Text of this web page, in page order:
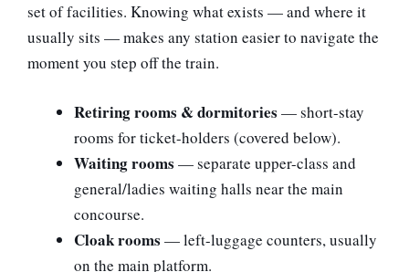
set of facilities. Knowing what exists — and where it
usually sits — makes any station easier to navigate the
moment you step off the train.
Retiring rooms & dormitories — short-stay
rooms for ticket-holders (covered below).
Waiting rooms — separate upper-class and
general/ladies waiting halls near the main
concourse.
Cloak rooms — left-luggage counters, usually
on the main platform.